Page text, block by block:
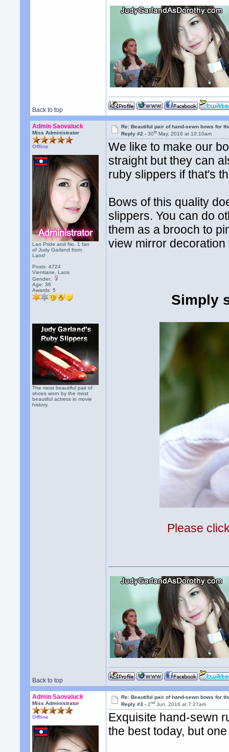
Back to top
Admin Saovaluck
Miss Administrator
Offline
Lao Pride and No. 1 fan
of Judy Garland from
Laos!
Posts: 4724
Vientiane, Laos
Gender:
Age: 36
Awards:5
The most beautiful pair of
shoes worn by the most
beautiful actress in movie
history.
Re: Beautiful pair of hand-sewn bows for
Reply #2 -30th May, 2016 at 10:10am
We like to make our
straight but they can
ruby slippers if that's
Bows of this quality
slippers. You can do
them as a brooch to
view mirror
Simply
Please
Back to top
Admin Saovaluck
Miss Administrator
Offline
Re: Beautiful pair of hand-sewn bows for
Reply #3 -2nd Jun, 2016 at 7:27am
Exquisite hand-sewn
the best today, but